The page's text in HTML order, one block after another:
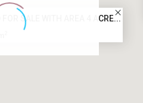
FOR SALE WITH AREA 4 ACRE...